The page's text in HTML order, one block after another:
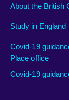
About the British
Study in England
Covid-19
Place office
Covid-19